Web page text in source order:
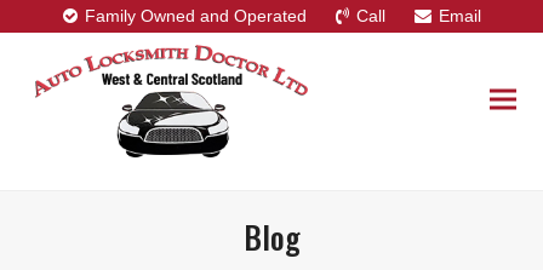
Family Owned and Operated Call Email
Blog